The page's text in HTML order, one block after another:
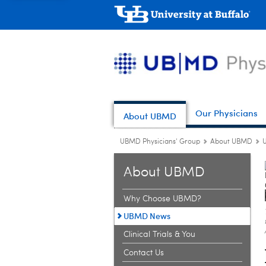
About UBMD Our Physicians
UBMD Physicians' Group About UBMD
About UBMD
Why Choose UBMD?
UBMD News
Clinical Trials & You
Contact Us